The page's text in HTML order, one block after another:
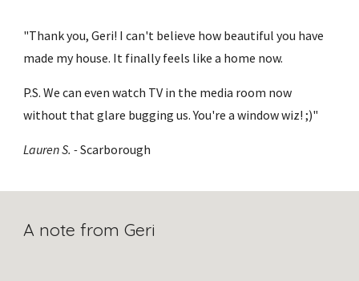
"Thank you, Geri! I can't believe how beautiful you have
made my house. It finally feels like a home now.
P.S. We can even watch TV in the media room now
without that glare bugging us. You're a window wiz! ;)"
Lauren S. - Scarborough
A note from Geri